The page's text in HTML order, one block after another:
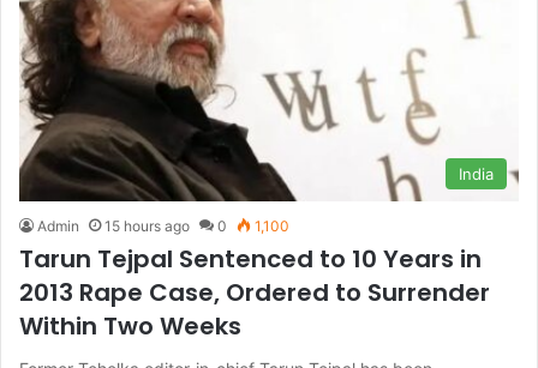
India
Admin 15 hours ago 0 1,100
Tarun Tejpal Sentenced to 10 Years in
2013 Rape Case, Ordered to Surrender
Within Two Weeks